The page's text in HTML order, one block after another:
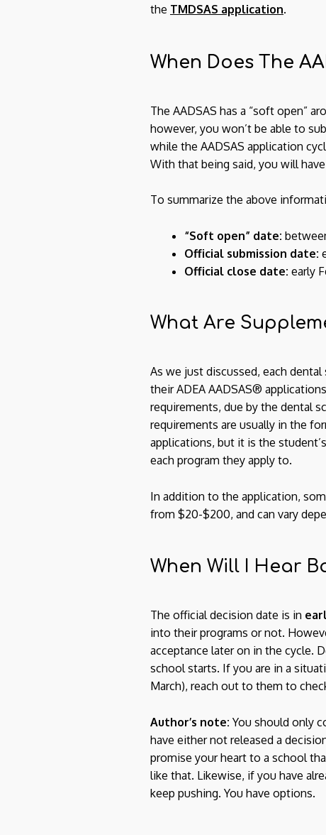
the TMDSAS application.
When Does The
The AADSAS has a “soft open”
however, you won’t be able to
while the AADSAS application
With that being said, you will
To summarize the above
“Soft open” date:
Official submission date:
Official close date: early
What Are
As we just discussed, each
their ADEA AADSAS®
requirements, due by the dental
requirements are usually in the
applications, but it is the
each program they apply to.
In addition to the application,
from $20-$200, and can vary
When Will I Hear
The official decision date is in
into their programs or not.
acceptance later on in the cycle.
school starts. If you are in a
March), reach out to them to
Author’s note: You should only
have either not released a
promise your heart to a school
like that. Likewise, if you have
keep pushing. You have options.